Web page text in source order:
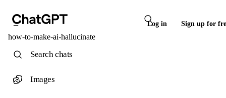
Log in Sign up for
how-to-make-ai-hallucinate
Search chats
Images